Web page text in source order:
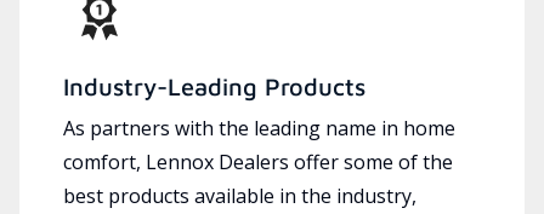
Industry-Leading Products
As partners with the leading name in home
comfort, Lennox Dealers offer some of the
best products available in the industry,